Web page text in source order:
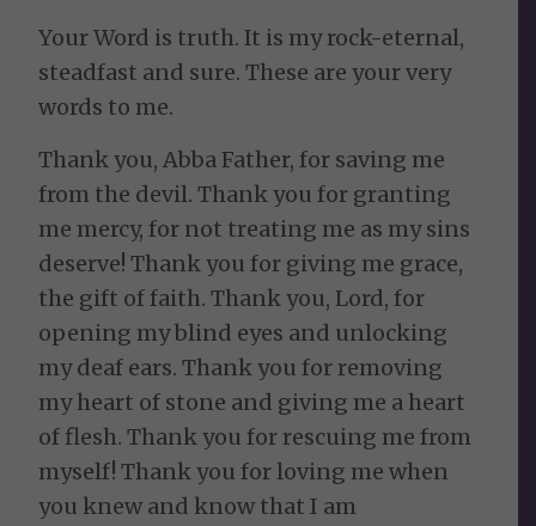
Your Word is truth. It is my rock-eternal,
steadfast and sure. These are your very
words to me.
Thank you, Abba Father, for saving me
from the devil. Thank you for granting
me mercy, for not treating me as my sins
deserve! Thank you for giving me grace,
the gift of faith. Thank you, Lord, for
opening my blind eyes and unlocking
my deaf ears. Thank you for removing
my heart of stone and giving me a heart
of flesh. Thank you for rescuing me from
myself! Thank you for loving me when
you knew and know that I am